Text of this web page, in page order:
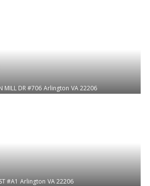
MILL DR #706 Arlington VA 22206
#A1 Arlington VA 22206